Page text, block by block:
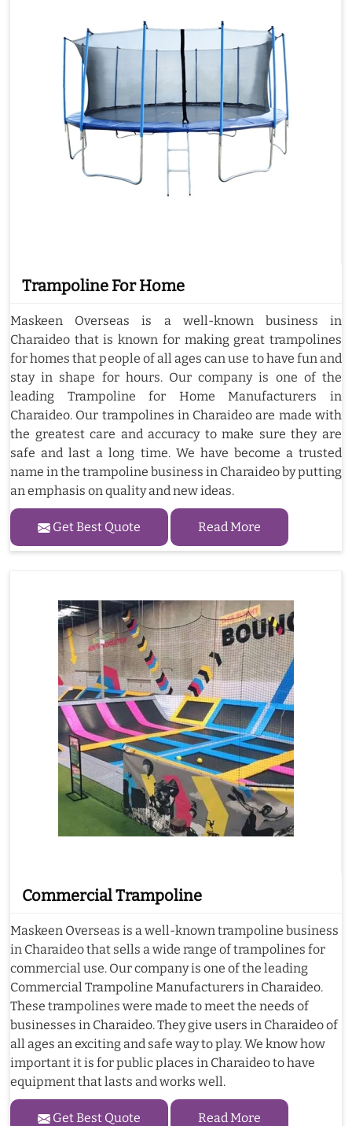
Trampoline For Home
Maskeen Overseas is a well-known business in
Charaideo that is known for making great trampolines
for homes that people of all ages can use to have fun and
stay in shape for hours. Our company is one of the
leading Trampoline for Home Manufacturers in
Charaideo. Our trampolines in Charaideo are made with
the greatest care and accuracy to make sure they are
safe and last a long time. We have become a trusted
name in the trampoline business in Charaideo by putting
an emphasis on quality and new ideas.
Get Best Quote Read More
Commercial Trampoline
Maskeen Overseas is a well-known trampoline business
in Charaideo that sells a wide range of trampolines for
commercial use. Our company is one of the leading
Commercial Trampoline Manufacturers in Charaideo.
These trampolines were made to meet the needs of
businesses in Charaideo. They give users in Charaideo of
all ages an exciting and safe way to play. We know how
important it is for public places in Charaideo to have
equipment that lasts and works well.
Get Best Quote Read More